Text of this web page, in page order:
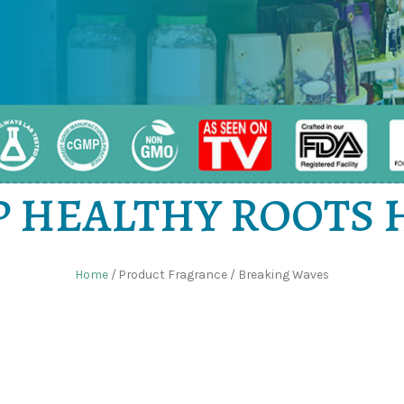
HEALTHY ROOTS
Home / Product Fragrance / Breaking Waves